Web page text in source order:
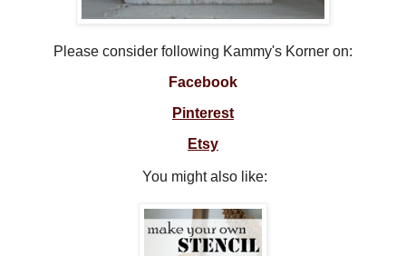
Please consider following Kammy's Korner on:
Facebook
Pinterest
Etsy
You might also like: